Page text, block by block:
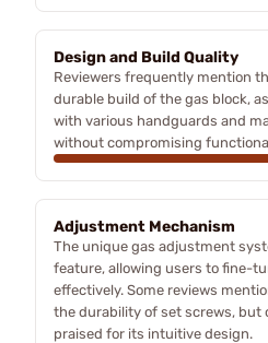
Design and Build Quality
Reviewers frequently mention
durable build of the gas block,
with various handguards and
without compromising
Adjustment Mechanism
The unique gas adjustment
feature, allowing users to fine-
effectively. Some reviews
the durability of set screws, but
praised for its intuitive design.